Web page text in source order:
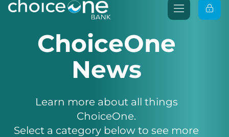
ChoiceOne
News
Learn more about all things
ChoiceOne.
Select a category below to see more